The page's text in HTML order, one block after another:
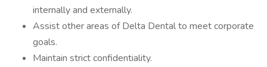
internally and externally.
Assist other areas of Delta Dental to meet corporate
goals.
Maintain strict confidentiality.